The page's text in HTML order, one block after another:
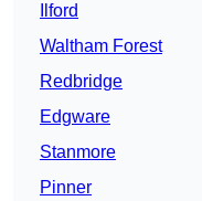
Ilford
Waltham Forest
Redbridge
Edgware
Stanmore
Pinner